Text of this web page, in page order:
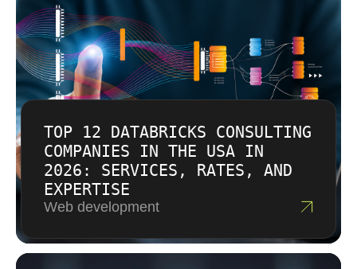
TOP 12 DATABRICKS CONSULTING
COMPANIES IN THE USA IN
2026: SERVICES, RATES, AND
EXPERTISE
Web development